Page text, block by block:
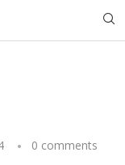
0 comments